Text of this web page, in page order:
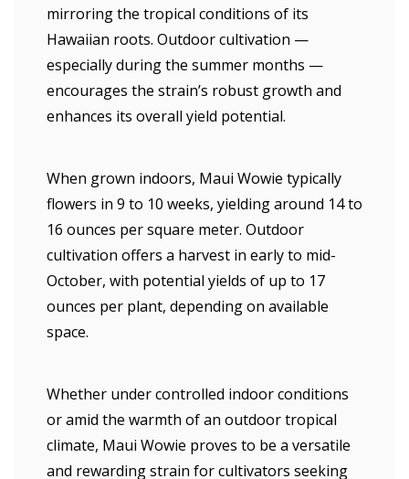
mirroring the tropical conditions of its
Hawaiian roots. Outdoor cultivation —
especially during the summer months —
encourages the strain’s robust growth and
enhances its overall yield potential.
When grown indoors, Maui Wowie typically
flowers in 9 to 10 weeks, yielding around 14 to
16 ounces per square meter. Outdoor
cultivation offers a harvest in early to mid-
October, with potential yields of up to 17
ounces per plant, depending on available
space.
Whether under controlled indoor conditions
or amid the warmth of an outdoor tropical
climate, Maui Wowie proves to be a versatile
and rewarding strain for cultivators seeking